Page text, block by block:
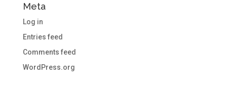
Meta
Log in
Entries feed
Comments feed
WordPress.org